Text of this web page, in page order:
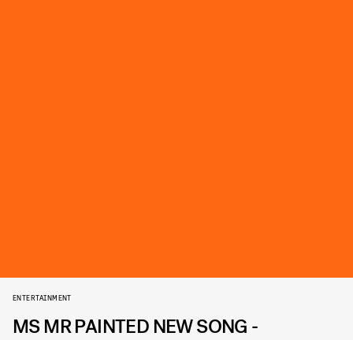
ENTERTAINMENT
MS MR PAINTED NEW SONG -